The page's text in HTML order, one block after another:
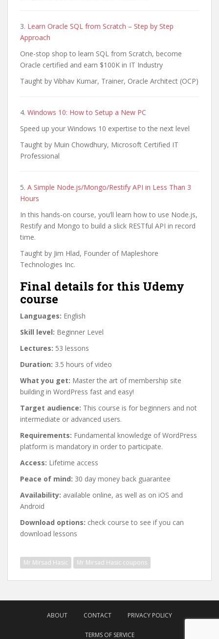
3. Learn Oracle SQL from Scratch – Step by Step
Approach
One-stop shop to learn SQL from Scratch, become
Oracle certified and earn $100K in IT Industry
Taught by Vibhav Kumar, Trainer, Oracle Architect (OCP)
4. Windows 10: How to Setup a New PC
Speed up your Windows 10 expertise to the next level
Taught by Muin Chowdhury, Microsoft Certified IT
Professional
5. A Simple Node.js/Mongo/Restify API in Less Than 3
Hours
In this hands-on course, you’ll learn how to use Node.js,
Restify and Mongo to build a slick RESTful API in record
time.
Taught by Jim Hlad, Founder of Mapleshore
Technologies Inc.
Final details for this Udemy
course
Languages: English
Skill level: Beginner Level
Lectures: 53 lessons
Duration: 3.5 hours of video
What you get: Master the art of membership site
building in WordPress fast and easy!
Target audience: This course is for beginners and not
intermediate or advanced users.
Requirements: Fundamental knowledge of WordPress
platform is mandatory in order to participate.
Access: Lifetime access
Peace of mind: 30 day money back guarantee
Availability: available online, as well as on iOS and
Android
Download options: check course to see if you can
download lessons
Mr Mirsad Hasic Mr Mirsad Hasic coupons
navigation
ABOUT CONTACT PRIVACY POLICY
TERMS OF SERVICE